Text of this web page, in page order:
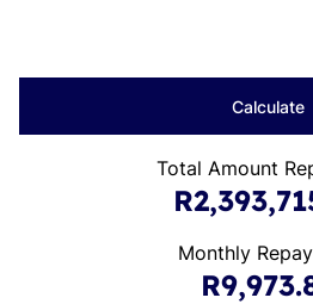
Calculate
Total Amount
Monthly